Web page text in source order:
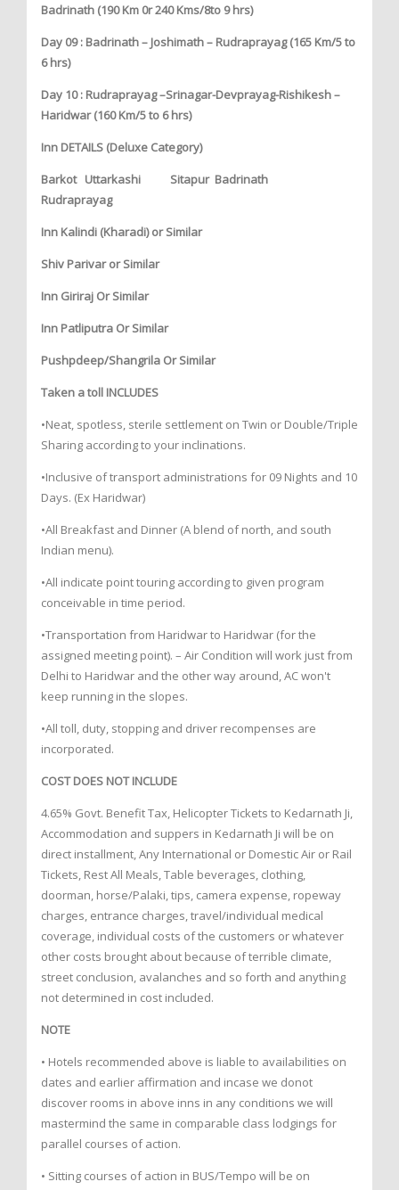
Badrinath (190 Km 0r 240 Kms/8to 9 hrs)
Day 09 : Badrinath – Joshimath – Rudraprayag (165 Km/5 to
6 hrs)
Day 10 : Rudraprayag –Srinagar-Devprayag-Rishikesh –
Haridwar (160 Km/5 to 6 hrs)
Inn DETAILS (Deluxe Category)
Barkot Uttarkashi Sitapur Badrinath
Rudraprayag
Inn Kalindi (Kharadi) or Similar
Shiv Parivar or Similar
Inn Giriraj Or Similar
Inn Patliputra Or Similar
Pushpdeep/Shangrila Or Similar
Taken a toll INCLUDES
•Neat, spotless, sterile settlement on Twin or Double/Triple
Sharing according to your inclinations.
•Inclusive of transport administrations for 09 Nights and 10
Days. (Ex Haridwar)
•All Breakfast and Dinner (A blend of north, and south
Indian menu).
•All indicate point touring according to given program
conceivable in time period.
•Transportation from Haridwar to Haridwar (for the
assigned meeting point). – Air Condition will work just from
Delhi to Haridwar and the other way around, AC won't
keep running in the slopes.
•All toll, duty, stopping and driver recompenses are
incorporated.
COST DOES NOT INCLUDE
4.65% Govt. Benefit Tax, Helicopter Tickets to Kedarnath Ji,
Accommodation and suppers in Kedarnath Ji will be on
direct installment, Any International or Domestic Air or Rail
Tickets, Rest All Meals, Table beverages, clothing,
doorman, horse/Palaki, tips, camera expense, ropeway
charges, entrance charges, travel/individual medical
coverage, individual costs of the customers or whatever
other costs brought about because of terrible climate,
street conclusion, avalanches and so forth and anything
not determined in cost included.
NOTE
• Hotels recommended above is liable to availabilities on
dates and earlier affirmation and incase we donot
discover rooms in above inns in any conditions we will
mastermind the same in comparable class lodgings for
parallel courses of action.
• Sitting courses of action in BUS/Tempo will be on